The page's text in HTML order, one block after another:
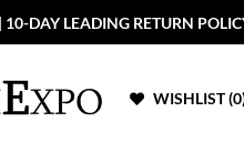
DAY LEADING RETURN
WISHLIST (0